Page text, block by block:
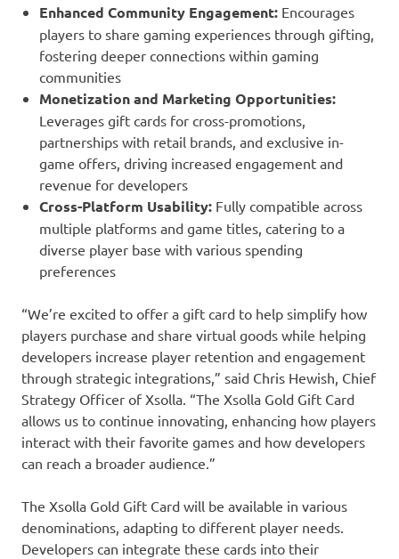
Enhanced Community Engagement: Encourages
players to share gaming experiences through gifting,
fostering deeper connections within gaming
communities
Monetization and Marketing Opportunities:
Leverages gift cards for cross-promotions,
partnerships with retail brands, and exclusive in-
game offers, driving increased engagement and
revenue for developers
Cross-Platform Usability: Fully compatible across
multiple platforms and game titles, catering to a
diverse player base with various spending
preferences
“We’re excited to offer a gift card to help simplify how
players purchase and share virtual goods while helping
developers increase player retention and engagement
through strategic integrations,” said Chris Hewish, Chief
Strategy Officer of Xsolla. “The Xsolla Gold Gift Card
allows us to continue innovating, enhancing how players
interact with their favorite games and how developers
can reach a broader audience.”
The Xsolla Gold Gift Card will be available in various
denominations, adapting to different player needs.
Developers can integrate these cards into their